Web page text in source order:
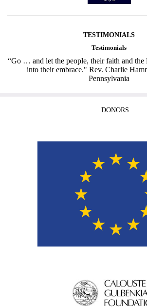
TESTIMONIALS
Testimonials
“Go … and let the people, their faith and the
into their embrace." Rev. Charlie
Pennsylvania
DONORS